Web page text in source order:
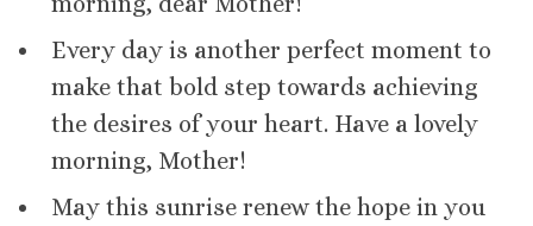
Every day is another perfect moment to
make that bold step towards achieving
the desires of your heart. Have a lovely
morning, Mother!
May this sunrise renew the hope in you